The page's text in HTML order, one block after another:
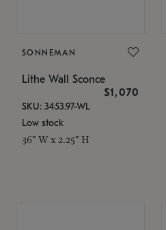
SONNEMAN
Lithe Wall Sconce
$1,070
SKU: 3453.97-WL
Low stock
36" W x 2.25" H